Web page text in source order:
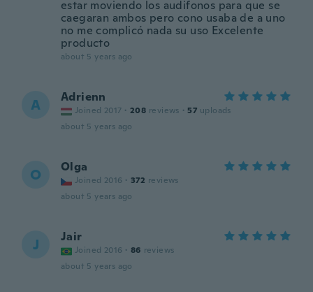
estar moviendo los audifonos para que se
caegaran ambos pero cono usaba de a uno
no me complicó nada su uso Excelente
producto
about 5 years ago
A Adrienn
Joined 2017 · 208 reviews · 57 uploads
about 5 years ago
O Olga
Joined 2016 · 372 reviews
about 5 years ago
J Jair
Joined 2016 · 86 reviews
about 5 years ago